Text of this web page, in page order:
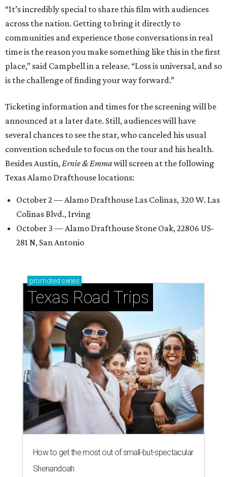
“It’s incredibly special to share this film with audiences
across the nation. Getting to bring it directly to
communities and experience those conversations in real
time is the reason you make something like this in the first
place,” said Campbell in a release. “Loss is universal, and so
is the challenge of finding your way forward.”
Ticketing information and times for the screening will be
announced at a later date. Still, audiences will have
several chances to see the star, who canceled his usual
convention schedule to focus on the tour and his health.
Besides Austin, Ernie & Emmawill screen at the following
Texas Alamo Drafthouse locations:
October 2 — Alamo Drafthouse Las Colinas, 320 W. Las
Colinas Blvd., Irving
October 3 — Alamo Drafthouse Stone Oak, 22806 US-
281 N, San Antonio
promoted series
Texas Road Trips
How to get the most out of small-but-spectacular
Shenandoah